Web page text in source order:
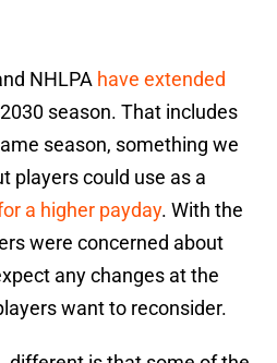
NHLPA have extended
season. That includes
season, something we
players could use as a
a higher payday. With the
were concerned about
any changes at the
want to reconsider.